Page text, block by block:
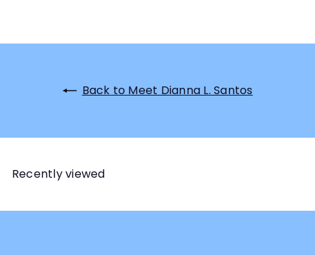
Back to Meet Dianna L. Santos
Recently viewed